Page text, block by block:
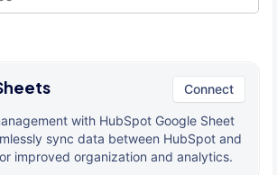
Connect
with HubSpot Google Sheet
sync data between HubSpot and
improved organization and analytics.